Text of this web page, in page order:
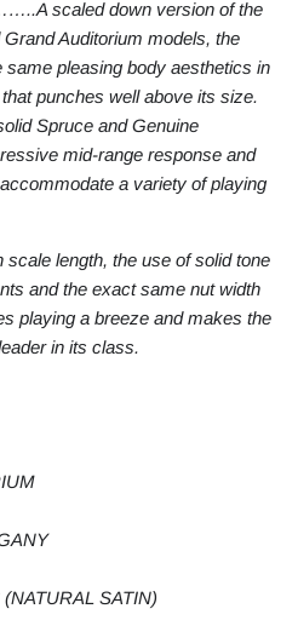
scaled down version of the
Auditorium models, the
pleasing body aesthetics in
punches well above its size.
Spruce and Genuine
mid-range response and
a variety of playing
scale length, the use of solid tone
and the exact same nut width
playing a breeze and makes the
in its class.
SATIN)